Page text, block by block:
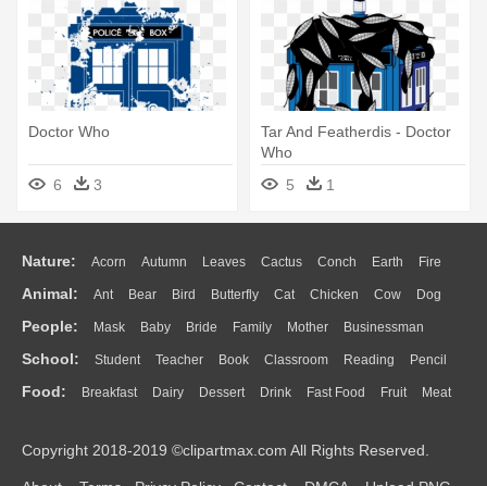
Doctor Who
6 3
Tar And Featherdis - Doctor
Who
5
1
Nature: Acorn Autumn Leaves Cactus Conch Earth Fire
Flame Glaciers Grass Lightning Moon Sunrise Mountain
Water Bush Cloud Drop Forest
Animal: Ant Bear Bird Butterfly Cat Chicken Cow Dog
Duck Eagle Elephant Fish Frog Honey Bee Insect Lion
Monkey Mouse Pig Penguin Tiger Turkey Wolf
People: Mask Baby Bride Family Mother Businessman
Doctor Ear Eyes Walking Home Hair Girl Boy Father
Mouth Face Finger Hand
School: Student Teacher Book Classroom Reading Pencil
Education School Bus Map Knowledge Library Science
Food: Breakfast Dairy Dessert Drink Fast Food Fruit Meat
Bread Cooking Hot Dog
Copyright 2018-2019 ©clipartmax.com All Rights Reserved.